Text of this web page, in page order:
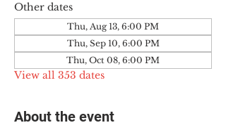
Other dates
Thu, Aug 13, 6:00 PM
Thu, Sep 10, 6:00 PM
Thu, Oct 08, 6:00 PM
View all 353 dates
About the event